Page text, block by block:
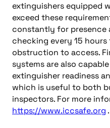
extinguishers equipped
exceed these
constantly for presence
checking every 15 hours
obstruction to access.
systems are also
extinguisher readiness
which is useful to both
inspectors. For more
https://www.iccsafe.org .